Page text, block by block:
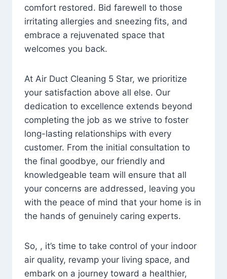
comfort restored. Bid farewell to those
irritating allergies and sneezing fits, and
embrace a rejuvenated space that
welcomes you back.
At Air Duct Cleaning 5 Star, we prioritize
your satisfaction above all else. Our
dedication to excellence extends beyond
completing the job as we strive to foster
long-lasting relationships with every
customer. From the initial consultation to
the final goodbye, our friendly and
knowledgeable team will ensure that all
your concerns are addressed, leaving you
with the peace of mind that your home is in
the hands of genuinely caring experts.
So, , it’s time to take control of your indoor
air quality, revamp your living space, and
embark on a journey toward a healthier,